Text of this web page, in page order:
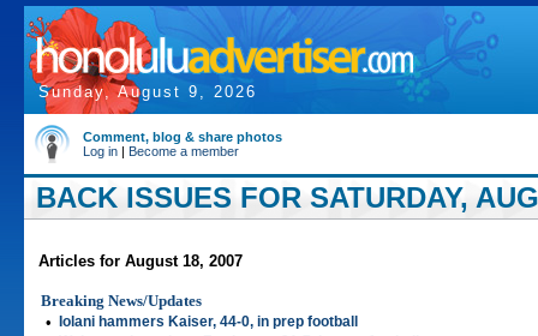
Sunday, August 9, 2026
Comment, blog & share photos
Log in | Become a member
BACK ISSUES FOR SATURDAY,
Articles for August 18, 2007
Breaking News/Updates
•
Iolani hammers Kaiser, 44-0, in prep football